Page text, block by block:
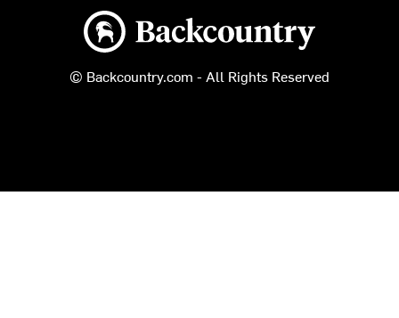
Backcountry logo
© Backcountry.com - All Rights Reserved